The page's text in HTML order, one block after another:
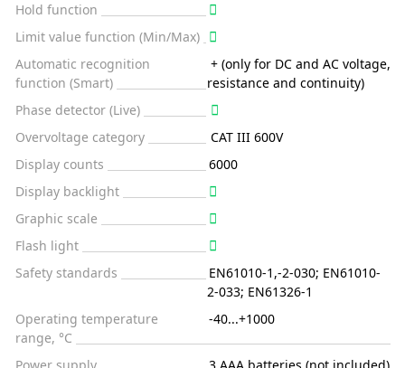
Hold function
Limit value function (Min/Max)
Automatic recognition
function (Smart)
+ (only for DC and AC voltage,
resistance and continuity)
Phase detector (Live)
Overvoltage category
CAT III 600V
Display counts
6000
Display backlight
Graphic scale
Flash light
Safety standards
EN61010-1,-2-030; EN61010-
2-033; EN61326-1
Operating temperature
range, °C
-40...+1000